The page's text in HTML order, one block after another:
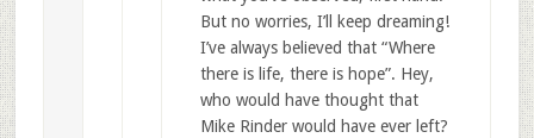
But no worries, I’ll keep dreaming!
I’ve always believed that “Where
there is life, there is hope”. Hey,
who would have thought that
Mike Rinder would have ever left?